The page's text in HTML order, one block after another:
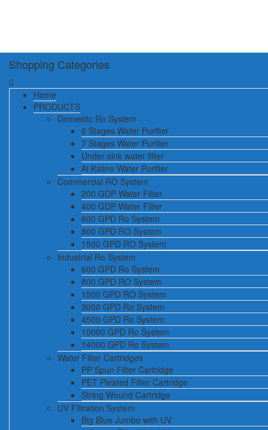
Shopping Categories
Home
PRODUCTS
Domestic Ro System
6 Stages Water Purifier
7 Stages Water Purifier
Under sink water filter
Al Kaline Water Purifier
Commercial RO System
200 GDP Water Filter
400 GDP Water Filter
600 GPD Ro System
800 GPD RO System
1500 GPD RO System
Industrial Ro System
600 GPD Ro System
800 GPD RO System
1500 GPD RO System
3000 GPD Ro System
4500 GPD Ro System
10000 GPD Ro System
14000 GPD Ro System
Water Filter Cartridges
PP Spun Filter Cartridge
PET Pleated Filter Cartridge
String Wound Cartridge
UV Filtration System
Big Blue Jumbo with UV